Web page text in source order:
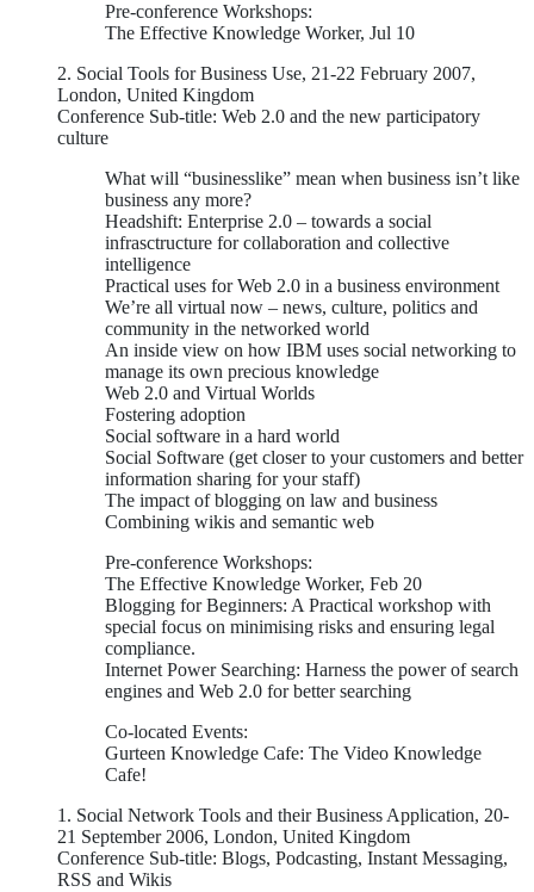
Pre-conference Workshops:
The Effective Knowledge Worker, Jul 10
2. Social Tools for Business Use, 21-22 February 2007,
London, United Kingdom
Conference Sub-title: Web 2.0 and the new participatory
culture
What will “businesslike” mean when business isn’t like
business any more?
Headshift: Enterprise 2.0 – towards a social
infrasctructure for collaboration and collective
intelligence
Practical uses for Web 2.0 in a business environment
We’re all virtual now – news, culture, politics and
community in the networked world
An inside view on how IBM uses social networking to
manage its own precious knowledge
Web 2.0 and Virtual Worlds
Fostering adoption
Social software in a hard world
Social Software (get closer to your customers and better
information sharing for your staff)
The impact of blogging on law and business
Combining wikis and semantic web
Pre-conference Workshops:
The Effective Knowledge Worker, Feb 20
Blogging for Beginners: A Practical workshop with
special focus on minimising risks and ensuring legal
compliance.
Internet Power Searching: Harness the power of search
engines and Web 2.0 for better searching
Co-located Events:
Gurteen Knowledge Cafe: The Video Knowledge
Cafe!
1. Social Network Tools and their Business Application, 20-
21 September 2006, London, United Kingdom
Conference Sub-title: Blogs, Podcasting, Instant Messaging,
RSS and Wikis